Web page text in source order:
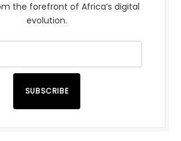
the forefront of Africa’s digital
evolution.
SUBSCRIBE